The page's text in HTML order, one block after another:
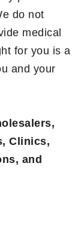
do not
medical
for you is a
and your
Clinics,
and